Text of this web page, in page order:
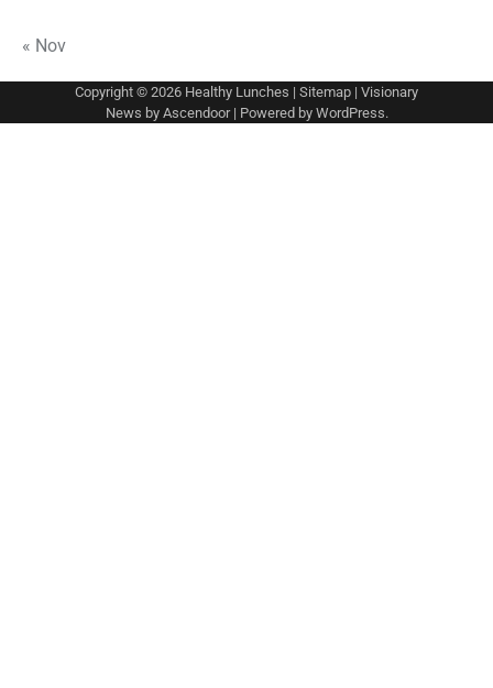
« Nov
Copyright © 2026 Healthy Lunches | Sitemap | Visionary
News by Ascendoor| Powered by WordPress.